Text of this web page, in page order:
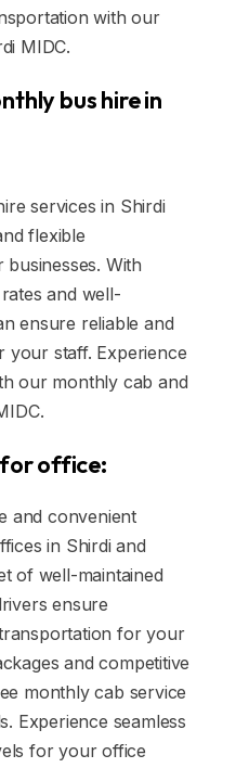
with our
MIDC.
bus hire in
services in Shirdi
flexible
With
and well-
ensure reliable and
staff. Experience
our monthly cab and
office:
and convenient
in Shirdi and
of well-maintained
ensure
for your
and competitive
monthly cab service
Experience seamless
for your office